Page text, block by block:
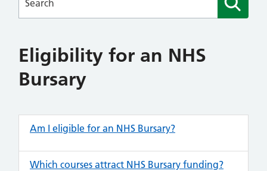
Eligibility for an NHS
Bursary
Am I eligible for an NHS Bursary?
Which courses attract NHS Bursary funding?